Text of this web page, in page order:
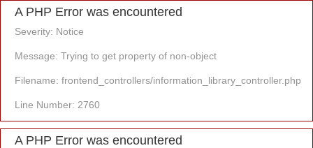
A PHP Error was encountered
Severity: Notice
Message: Trying to get property of non-object
Filename: frontend_controllers/information_library_controller.php
Line Number: 2760
A PHP Error was encountered